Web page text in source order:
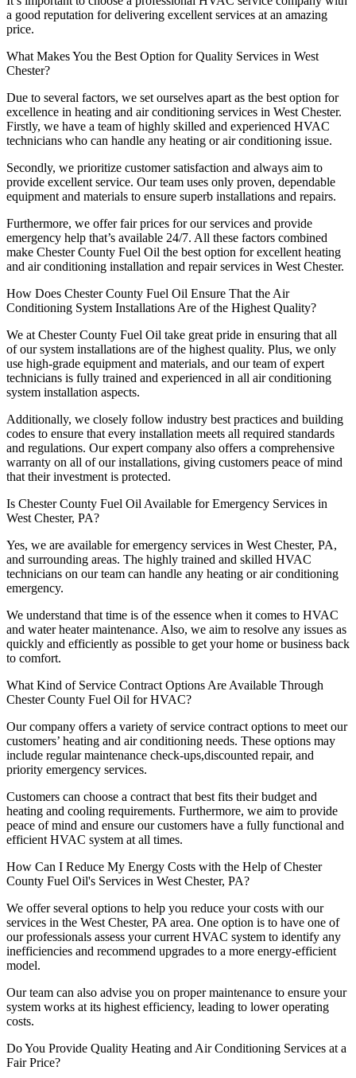
a good reputation for delivering excellent services at an amazing
price.
What Makes You the Best Option for Quality Services in West
Chester?
Due to several factors, we set ourselves apart as the best option for
excellence in heating and air conditioning services in West Chester.
Firstly, we have a team of highly skilled and experienced HVAC
technicians who can handle any heating or air conditioning issue.
Secondly, we prioritize customer satisfaction and always aim to
provide excellent service. Our team uses only proven, dependable
equipment and materials to ensure superb installations and repairs.
Furthermore, we offer fair prices for our services and provide
emergency help that’s available 24/7. All these factors combined
make Chester County Fuel Oil the best option for excellent heating
and air conditioning installation and repair services in West Chester.
How Does Chester County Fuel Oil Ensure That the Air
Conditioning System Installations Are of the Highest Quality?
We at Chester County Fuel Oil take great pride in ensuring that all
of our system installations are of the highest quality. Plus, we only
use high-grade equipment and materials, and our team of expert
technicians is fully trained and experienced in all air conditioning
system installation aspects.
Additionally, we closely follow industry best practices and building
codes to ensure that every installation meets all required standards
and regulations. Our expert company also offers a comprehensive
warranty on all of our installations, giving customers peace of mind
that their investment is protected.
Is Chester County Fuel Oil Available for Emergency Services in
West Chester, PA?
Yes, we are available for emergency services in West Chester, PA,
and surrounding areas. The highly trained and skilled HVAC
technicians on our team can handle any heating or air conditioning
emergency.
We understand that time is of the essence when it comes to HVAC
and water heater maintenance. Also, we aim to resolve any issues as
quickly and efficiently as possible to get your home or business back
to comfort.
What Kind of Service Contract Options Are Available Through
Chester County Fuel Oil for HVAC?
Our company offers a variety of service contract options to meet our
customers’ heating and air conditioning needs. These options may
include regular maintenance check-ups,discounted repair, and
priority emergency services.
Customers can choose a contract that best fits their budget and
heating and cooling requirements. Furthermore, we aim to provide
peace of mind and ensure our customers have a fully functional and
efficient HVAC system at all times.
How Can I Reduce My Energy Costs with the Help of Chester
County Fuel Oil's Services in West Chester, PA?
We offer several options to help you reduce your costs with our
services in the West Chester, PA area. One option is to have one of
our professionals assess your current HVAC system to identify any
inefficiencies and recommend upgrades to a more energy-efficient
model.
Our team can also advise you on proper maintenance to ensure your
system works at its highest efficiency, leading to lower operating
costs.
Do You Provide Quality Heating and Air Conditioning Services at a
Fair Price?